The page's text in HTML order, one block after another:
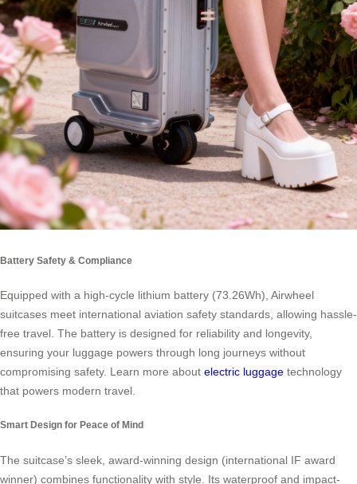
Battery Safety & Compliance
Equipped with a high-cycle lithium battery (73.26Wh), Airwheel
suitcases meet international aviation safety standards, allowing hassle-
free travel. The battery is designed for reliability and longevity,
ensuring your luggage powers through long journeys without
compromising safety. Learn more about electric luggage technology
that powers modern travel.
Smart Design for Peace of Mind
The suitcase’s sleek, award-winning design (international IF award
winner) combines functionality with style. Its waterproof and impact-